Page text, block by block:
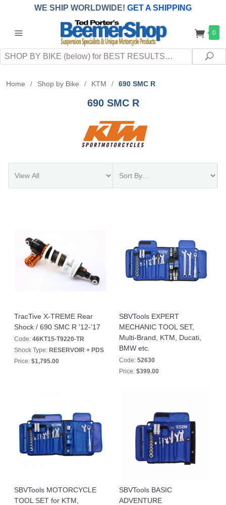
WE SHIP WORLDWIDE! GET A SHIPPING
QUOTE (INTERNATIONAL customers
applicableDUTY, TAXES & FEES upon arrival at
destination)
0
Search
Home / Shop by Bike / KTM / 690 SMC R
690 SMC R
TracTive X-TREME Rear
Shock / 690 SMC R '12-'17
Code: 46KT15-T9220-TR
Shock Type: RESERVOIR + PDS
Price: $1,795.00
SBVTools EXPERT
MECHANIC TOOL SET,
Multi-Brand, KTM, Ducati,
BMW etc.
Code: 52630
Price: $399.00
SBVTools MOTORCYCLE
TOOL SET for KTM,
SBVTools BASIC
ADVENTURE